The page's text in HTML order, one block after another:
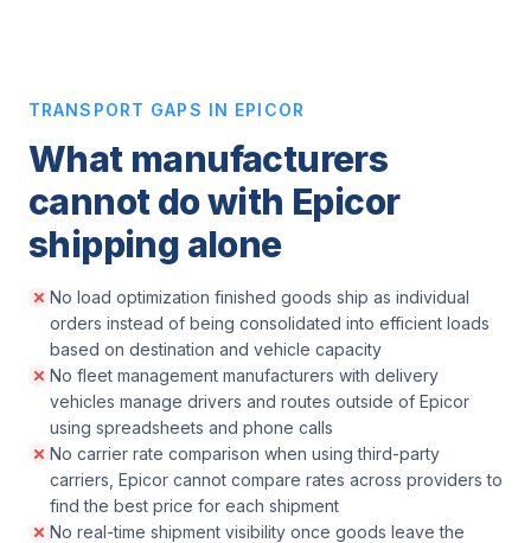
TRANSPORT GAPS IN EPICOR
What manufacturers
cannot do with Epicor
shipping alone
No load optimization finished goods ship as individual
orders instead of being consolidated into efficient loads
based on destination and vehicle capacity
No fleet management manufacturers with delivery
vehicles manage drivers and routes outside of Epicor
using spreadsheets and phone calls
No carrier rate comparison when using third-party
carriers, Epicor cannot compare rates across providers to
find the best price for each shipment
No real-time shipment visibility once goods leave the